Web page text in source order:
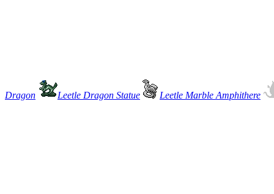
Dragon Leetle Dragon Statue Leetle Marble Amphithere